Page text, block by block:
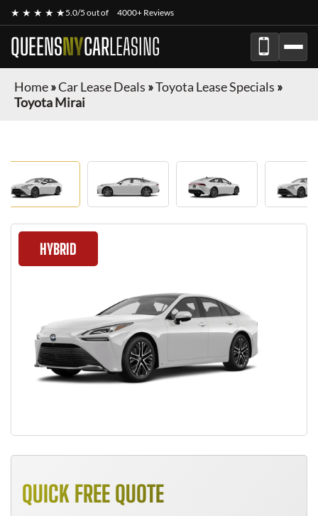
★ ★ ★ ★ ★5.0/5 out of 4000+ Reviews
QUEENSNYCARLEASING
Home»Car Lease Deals »Toyota Lease Specials »
Toyota Mirai
HYBRID
QUICK FREE QUOTE